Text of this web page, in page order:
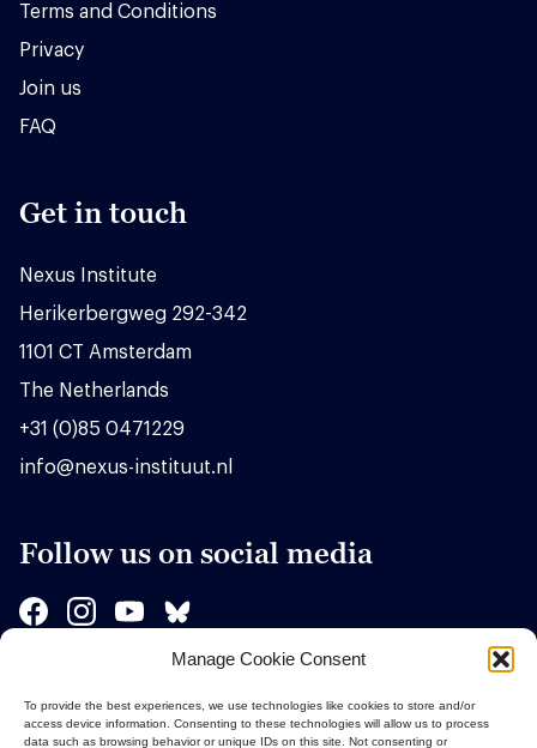
Manage Cookie Consent
To provide the best experiences, we use technologies like cookies to store and/or
access device information. Consenting to these technologies will allow us to process
data such as browsing behavior or unique IDs on this site. Not consenting or
Terms and Conditions
Privacy
Join us
FAQ
Get in touch
Nexus Institute
Herikerbergweg 292-342
1101 CT Amsterdam
The Netherlands
+31 (0)85 0471229
info@nexus-instituut.nl
Follow us on social media